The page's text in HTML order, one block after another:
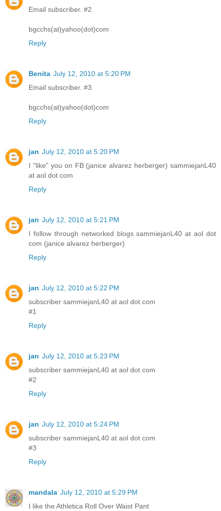
Email subscriber. #2
bgcchs(at)yahoo(dot)com
Reply
Benita July 12, 2010 at 5:20 PM
Email subscriber. #3
bgcchs(at)yahoo(dot)com
Reply
jan July 12, 2010 at 5:20 PM
I "like" you on FB (janice alvarez herberger) sammiejanL40
at aol dot com
Reply
jan July 12, 2010 at 5:21 PM
I follow through networked blogs sammiejanL40 at aol dot
com (janice alvarez herberger)
Reply
jan July 12, 2010 at 5:22 PM
subscriber sammiejanL40 at aol dot com
#1
Reply
jan July 12, 2010 at 5:23 PM
subscriber sammiejanL40 at aol dot com
#2
Reply
jan July 12, 2010 at 5:24 PM
subscriber sammiejanL40 at aol dot com
#3
Reply
mandala July 12, 2010 at 5:29 PM
I like the Athletica Roll Over Waist Pant